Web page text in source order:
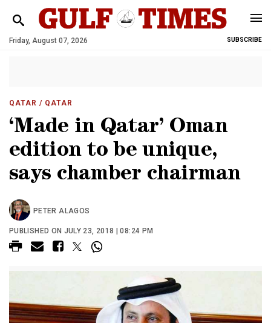
Friday, August 07, 2026 SUBSCRIBE
QATAR / QATAR
‘Made in Qatar’ Oman
edition to be unique,
says chamber chairman
PETER ALAGOS
PUBLISHED ON JULY 23, 2018 | 08:24 PM